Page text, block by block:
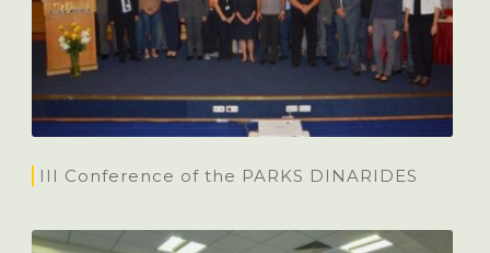
III Conference of the PARKS DINARIDES